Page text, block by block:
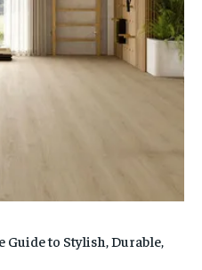
to Stylish, Durable,